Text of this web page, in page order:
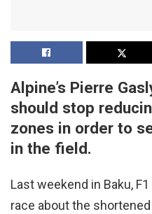
Alpine’s Pierre
should stop
zones in order to
in the field.
Last weekend in Baku,
race about the